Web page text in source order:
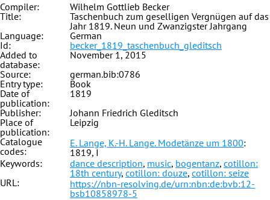
Compiler:
Wilhelm Gottlieb Becker
Title:
Taschenbuch zum geselligen Vergnügen auf das
Jahr 1819. Neun und Zwanzigster Jahrgang
Language:
German
Id:
becker_1819_taschenbuch_gleditsch
Added to
database:
November 1, 2015
Source:
german.bib:0786
Entry type:
Book
Date of
publication:
1819
Publisher:
Johann Friedrich Gleditsch
Place of
publication:
Leipzig
Catalogue
codes:
E. Lange, K.-H. Lange. Modetänze um 1800:
1819, I
Keywords:
dance description, music, bogentanz, cotillon:
18th century, cotillon: douze, cotillon: seize
URL:
https://nbn-resolving.de/urn:nbn:de:bvb:12-
bsb10858978-5